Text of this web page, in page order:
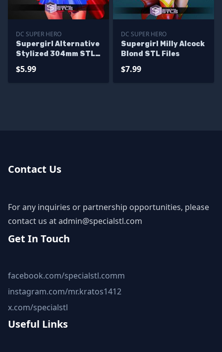
DC SUPER HERO
Supergirl Alternative
Stylized 304mm STL
$5.99
DC SUPER HERO
Supergirl Milly Alcock
Blond STL Files
$7.99
Contact Us
For any inquiries or partnership opportunities, please
contact us atadmin@specialstl.com
Get In Touch
facebook.com/specialstl.comm
instagram.com/mr.kratos1412
x.com/specialstl
Useful Links